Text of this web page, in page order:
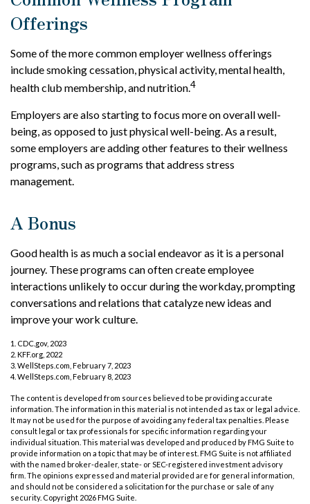
Offerings
Some of the more common employer wellness offerings
include smoking cessation, physical activity, mental health,
health club membership, and nutrition.4
Employers are also starting to focus more on overall well-
being, as opposed to just physical well-being. As a result,
some employers are adding other features to their wellness
programs, such as programs that address stress
management.
A Bonus
Good health is as much a social endeavor as it is a personal
journey. These programs can often create employee
interactions unlikely to occur during the workday, prompting
conversations and relations that catalyze new ideas and
improve your work culture.
1. CDC.gov, 2023
2. KFF.org, 2022
3. WellSteps.com, February 7, 2023
4. WellSteps.com, February 8, 2023
The content is developed from sources believed to be providing accurate
information. The information in this material is not intended as tax or legal advice.
It may not be used for the purpose of avoiding any federal tax penalties. Please
consult legal or tax professionals for specific information regarding your
individual situation. This material was developed and produced by FMG Suite to
provide information on a topic that may be of interest. FMG Suite is not affiliated
with the named broker-dealer, state- or SEC-registered investment advisory
firm. The opinions expressed and material provided are for general information,
and should not be considered a solicitation for the purchase or sale of any
security. Copyright 2026 FMG Suite.